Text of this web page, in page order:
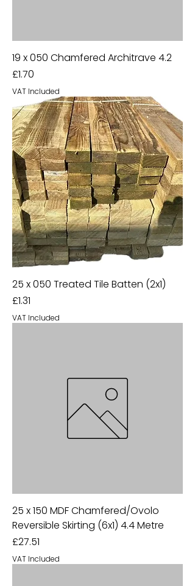
19 x 050 Chamfered Architrave 4.2
Price
£1.70
VAT Included
25 x 050 Treated Tile Batten (2x1)
Price
£1.31
VAT Included
25 x 150 MDF Chamfered/Ovolo
Reversible Skirting (6x1) 4.4 Metre
Price
£27.51
VAT Included